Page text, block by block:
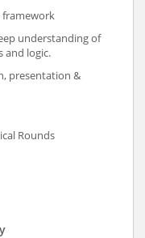
framework
understanding of
and logic.
presentation &
Rounds